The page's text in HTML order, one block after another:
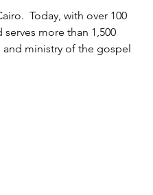
Today, with over 100
more than 1,500
ministry of the gospel